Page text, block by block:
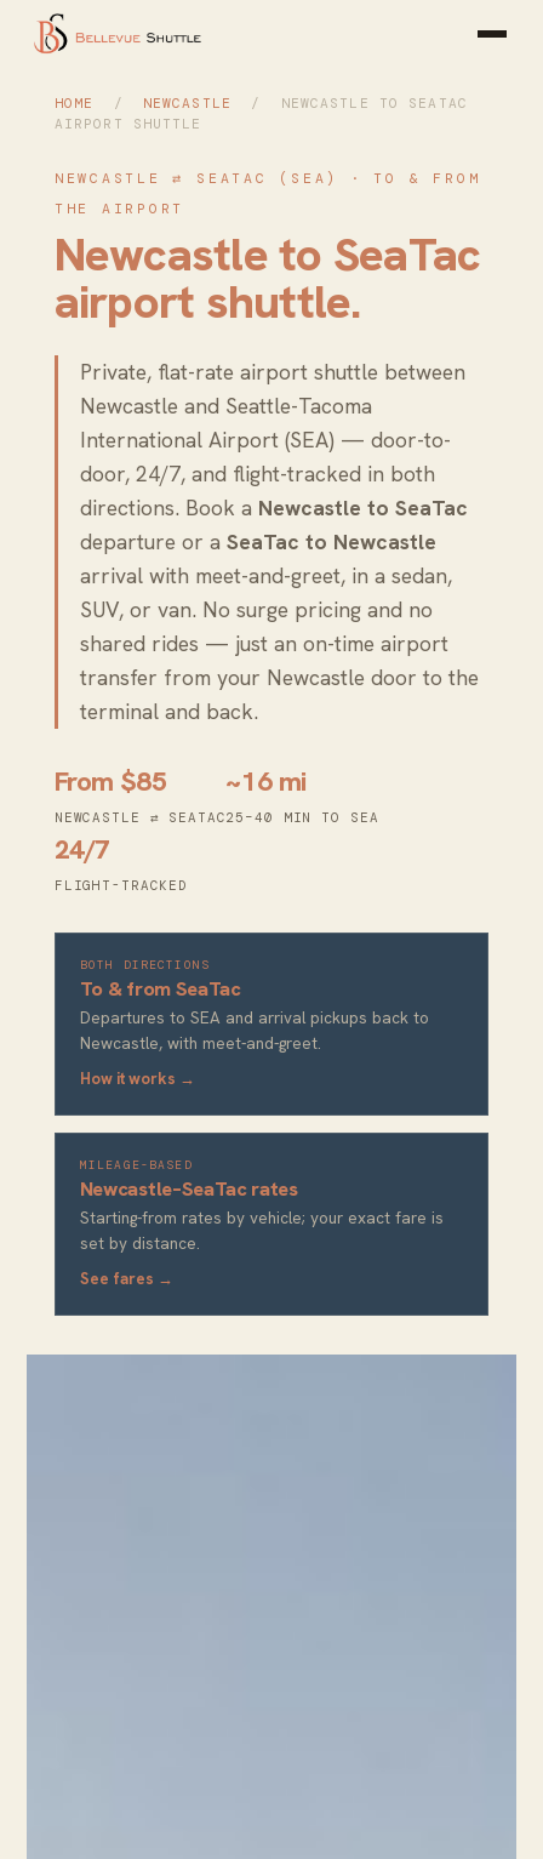
HOME / NEWCASTLE
/ NEWCASTLE TO SEATAC
AIRPORT SHUTTLE
NEWCASTLE ⇄ SEATAC (SEA) · TO & FROM
THE AIRPORT
Newcastle to SeaTac
airport shuttle.
Private, flat-rate airport shuttle between
Newcastle and Seattle-Tacoma
International Airport (SEA) — door-to-
door, 24/7, and flight-tracked in both
directions. Book a Newcastle to SeaTac
departure or a SeaTac to Newcastle
arrival with meet-and-greet, in a sedan,
SUV, or van. No surge pricing and no
shared rides — just an on-time airport
transfer from your Newcastle door to the
terminal and back.
From $85
NEWCASTLE ⇄ SEATAC
~16 mi
25–40 MIN TO SEA
24/7
FLIGHT-TRACKED
BOTH DIRECTIONS
To & from SeaTac
Departures to SEA and arrival pickups back to
Newcastle, with meet-and-greet.
How it works →
MILEAGE-BASED
Newcastle–SeaTac rates
Starting-from rates by vehicle; your exact fare is
set by distance.
See fares →